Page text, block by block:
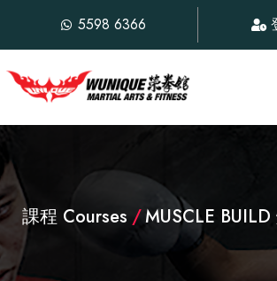
5598 6366
課程 Courses /MUSCLE